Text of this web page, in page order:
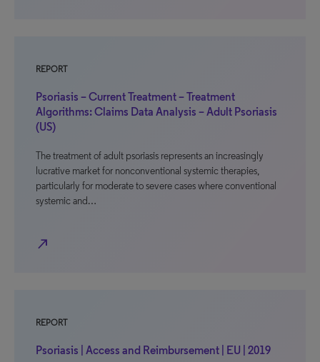
REPORT
Psoriasis – Current Treatment – Treatment
Algorithms: Claims Data Analysis – Adult Psoriasis
(US)
The treatment of adult psoriasis represents an increasingly
lucrative market for nonconventional systemic therapies,
particularly for moderate to severe cases where conventional
systemic and…
north_east
REPORT
Psoriasis | Access and Reimbursement | EU | 2019